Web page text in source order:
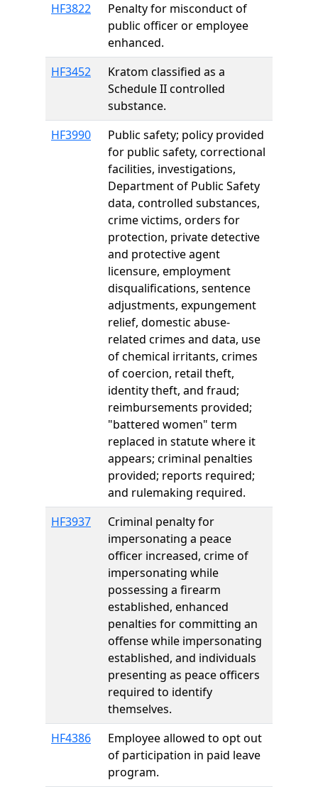
HF3822
Penalty for misconduct of
public officer or employee
enhanced.
HF3452
Kratom classified as a
Schedule II controlled
substance.
HF3990
Public safety; policy provided
for public safety, correctional
facilities, investigations,
Department of Public Safety
data, controlled substances,
crime victims, orders for
protection, private detective
and protective agent
licensure, employment
disqualifications, sentence
adjustments, expungement
relief, domestic abuse-
related crimes and data, use
of chemical irritants, crimes
of coercion, retail theft,
identity theft, and fraud;
reimbursements provided;
"battered women" term
replaced in statute where it
appears; criminal penalties
provided; reports required;
and rulemaking required.
HF3937
Criminal penalty for
impersonating a peace
officer increased, crime of
impersonating while
possessing a firearm
established, enhanced
penalties for committing an
offense while impersonating
established, and individuals
presenting as peace officers
required to identify
themselves.
HF4386
Employee allowed to opt out
of participation in paid leave
program.